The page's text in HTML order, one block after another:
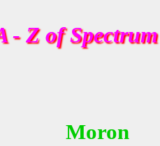
- Z of
Moron